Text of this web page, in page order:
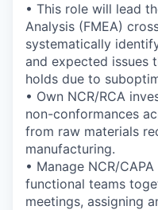
• This role will lead
Analysis (FMEA)
systematically
and expected issues
holds due to
• Own NCR/RCA
non-conformances
from raw materials
manufacturing.
• Manage NCR/
functional teams
meetings, assigning